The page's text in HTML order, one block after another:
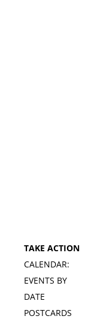
TAKE ACTION
CALENDAR:
EVENTS BY
DATE
POSTCARDS